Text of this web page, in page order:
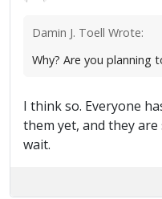
Damin J. Toell Wrote:
Why? Are you planning
I think so. Everyone
them yet, and they
wait.